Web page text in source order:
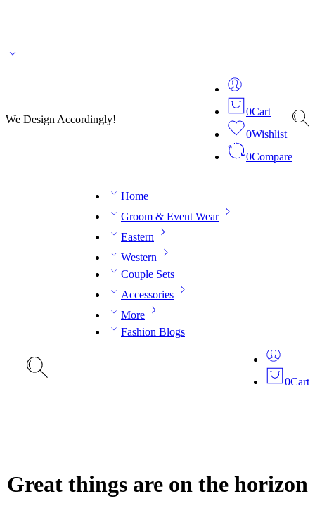
We Design Accordingly!
0Cart
0Wishlist
0Compare
Home
Groom & Event Wear
Eastern
Western
Couple Sets
Accessories
More
Fashion Blogs
0Cart
Great things are on the horizon